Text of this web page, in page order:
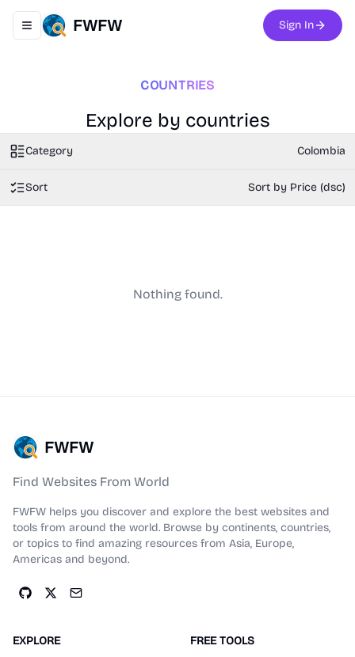
Toggle navigation menu
FWFW Sign In
COUNTRIES
Explore by countries
Category Colombia
Sort Sort by Price (dsc)
Nothing found.
FWFW
Find Websites From World
FWFW helps you discover and explore the best websites and
tools from around the world. Browse by continents, countries,
or topics to find amazing resources from Asia, Europe,
Americas and beyond.
EXPLORE FREE TOOLS